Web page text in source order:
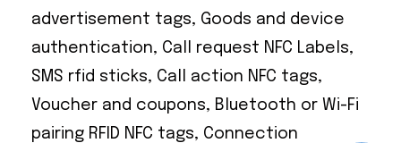
advertisement tags, Goods and device
authentication, Call request NFC Labels,
SMS rfid sticks, Call action NFC tags,
Voucher and coupons, Bluetooth or Wi-Fi
pairing RFID NFC tags, Connection